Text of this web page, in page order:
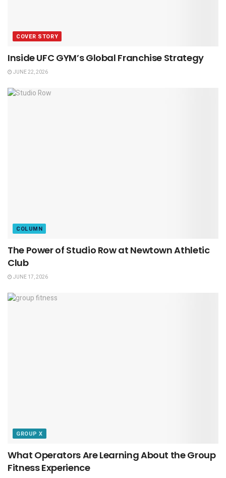
COVER STORY
Inside UFC GYM’s Global Franchise Strategy
JUNE 22, 2026
COLUMN
The Power of Studio Row at Newtown Athletic
Club
JUNE 17, 2026
GROUP X
What Operators Are Learning About the Group
Fitness Experience